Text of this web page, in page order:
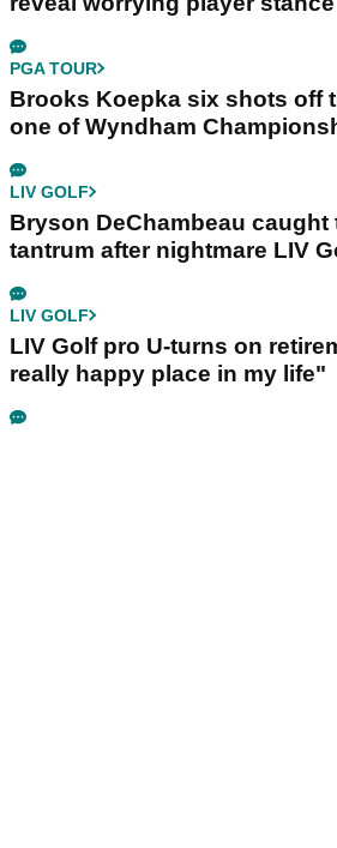
PGA TOUR
Brooks Koepka six shots off
one of Wyndham
LIV GOLF
Bryson DeChambeau
tantrum after nightmare LIV
LIV GOLF
LIV Golf pro U-turns on
really happy place in my life"